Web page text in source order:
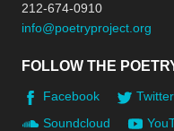
212-674-0910
info@poetryproject.org
FOLLOW THE
Facebook Twitter
Soundcloud